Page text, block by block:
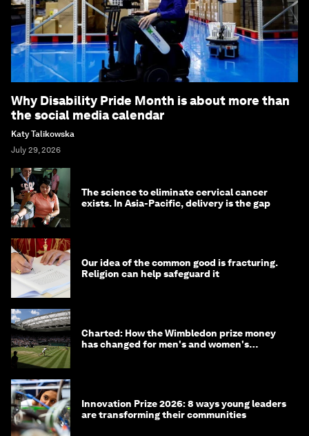
Why Disability Pride Month is about more than
the social media calendar
Katy Talikowska
July 29, 2026
The science to eliminate cervical cancer
exists. In Asia-Pacific, delivery is the gap
Our idea of the common good is fracturing.
Religion can help safeguard it
Charted: How the Wimbledon prize money
has changed for men's and women's
Innovation Prize 2026: 8 ways young leaders
are transforming their communities